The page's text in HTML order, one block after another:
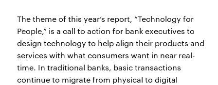
The theme of this year’s report, “Technology for
People,” is a call to action for bank executives to
design technology to help align their products and
services with what consumers want in near real-
time. In traditional banks, basic transactions
continue to migrate from physical to digital